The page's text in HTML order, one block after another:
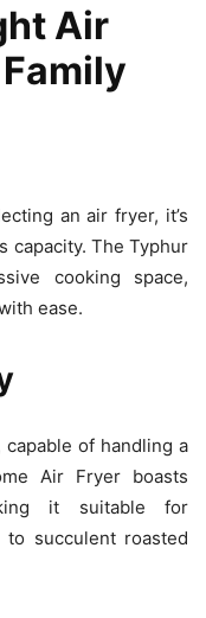
Air
an air fryer, it’s
capacity. The Typhur
cooking space,
ease.
of handling a
Air Fryer boasts
it suitable for
succulent roasted